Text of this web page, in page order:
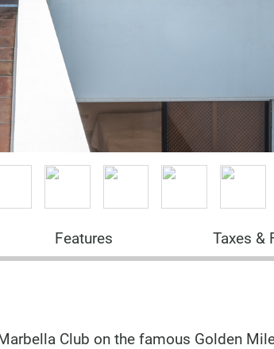
Features
Taxes &
Club on the famous Golden